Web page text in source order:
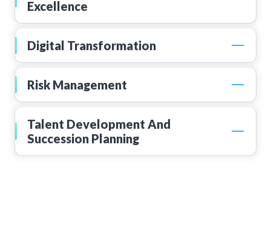
Excellence
Digital Transformation
Risk Management
Talent Development And
Succession Planning